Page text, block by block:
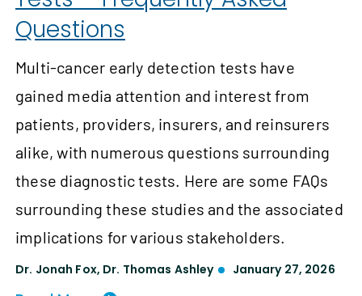
Questions
Multi-cancer early detection tests have
gained media attention and interest from
patients, providers, insurers, and reinsurers
alike, with numerous questions surrounding
these diagnostic tests. Here are some FAQs
surrounding these studies and the associated
implications for various stakeholders.
Dr. Jonah Fox, Dr. Thomas Ashley January 27, 2026